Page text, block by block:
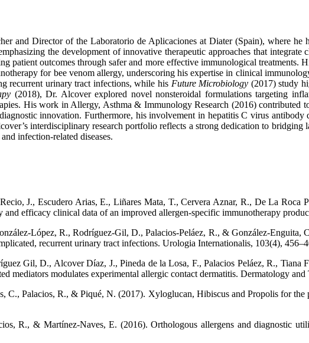
and Director of the Laboratorio de Aplicaciones at Diater (Spain), where he
the development of innovative therapeutic approaches that
patient outcomes through safer and more effective immunological treatments.
for bee venom allergy, underscoring his expertise in clinical
recurrent urinary tract infections, while his Future Microbiology (2017) study
(2018), Dr. Alcover explored novel nonsteroidal formulations targeting
His work in Allergy, Asthma & Immunology Research (2016) contributed
innovation. Furthermore, his involvement in hepatitis C virus antibody
interdisciplinary research portfolio reflects a strong dedication to
infection-related diseases.
J., Escudero Arias, E., Liñares Mata, T., Cervera Aznar, R., De La
efficacy clinical data of an improved allergen-specific immunotherapy
López, R., Rodríguez-Gil, D., Palacios-Peláez, R., & González-Enguita,
recurrent urinary tract infections. Urologia Internationalis, 103(4),
Gil, D., Alcover Díaz, J., Pineda de la Losa, F., Palacios Peláez, R., Tiana
mediators modulates experimental allergic contact dermatitis. Dermatology
C., Palacios, R., & Piqué, N. (2017). Xyloglucan, Hibiscus and Propolis for
R., & Martínez-Naves, E. (2016). Orthologous allergens and diagnostic